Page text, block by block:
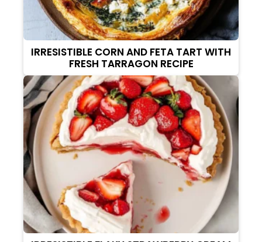
IRRESISTIBLE CORN AND FETA TART WITH
FRESH TARRAGON RECIPE